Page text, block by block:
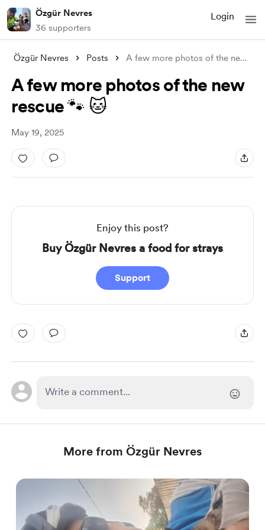
Özgür Nevres
36 supporters
Login
Özgür Nevres Posts A few more photos of the new rescue 🐾 
A few more photos of the new
rescue 🐾 🐱
May 19, 2025
Enjoy this post?
Buy Özgür Nevres a food for strays
Support
More from Özgür Nevres